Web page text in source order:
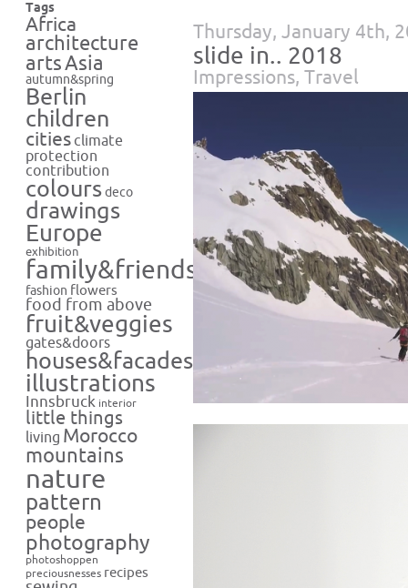
Tags
Africa
architecture
artsAsia
autumn&spring
Berlin
children
cities climate
protection
contribution
colours deco
drawings
Europe
exhibition
family&friends
fashion flowers
food from above
fruit&veggies
gates&doors
houses&facades
illustrations
Innsbruck interior
little things
living Morocco
mountains
nature
pattern
people
photography
photoshoppen
preciousnesses recipes
Thursday, January 4th,
slide in.. 2018
Impressions, Travel